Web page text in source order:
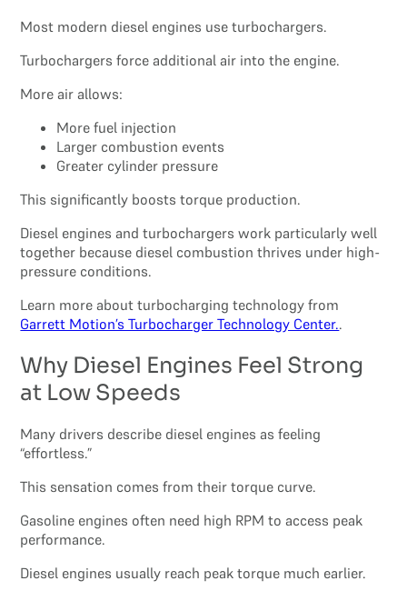
Most modern diesel engines use turbochargers.
Turbochargers force additional air into the engine.
More air allows:
More fuel injection
Larger combustion events
Greater cylinder pressure
This significantly boosts torque production.
Diesel engines and turbochargers work particularly well
together because diesel combustion thrives under high-
pressure conditions.
Learn more about turbocharging technology from
Garrett Motion’s Turbocharger Technology Center..
Why Diesel Engines Feel Strong
at Low Speeds
Many drivers describe diesel engines as feeling
“effortless.”
This sensation comes from their torque curve.
Gasoline engines often need high RPM to access peak
performance.
Diesel engines usually reach peak torque much earlier.